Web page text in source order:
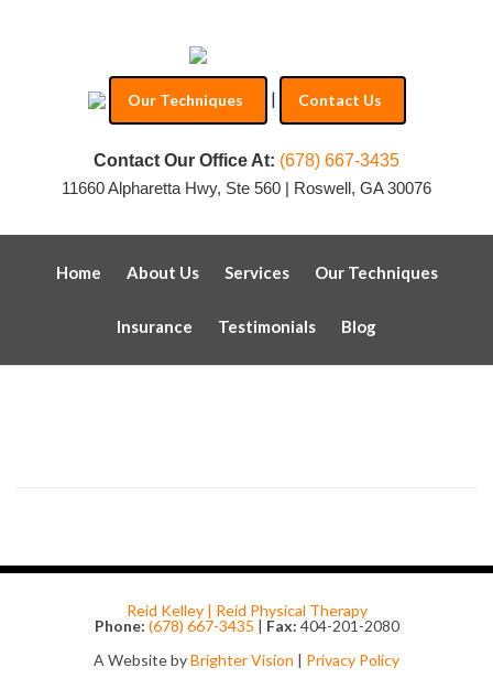
Our Techniques | Contact Us
Contact Our Office At: (678) 667-3435
11660 Alpharetta Hwy, Ste 560 | Roswell, GA 30076
Home About Us Services Our Techniques
Insurance Testimonials Blog
Reid Kelley | Reid Physical Therapy
Phone: (678) 667-3435 | Fax: 404-201-2080
A Website byBrighter Vision | Privacy Policy